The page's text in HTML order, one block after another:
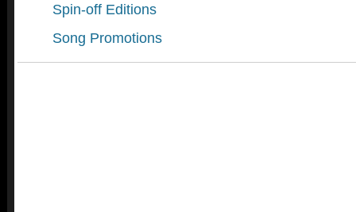
Spin-off Editions
Song Promotions